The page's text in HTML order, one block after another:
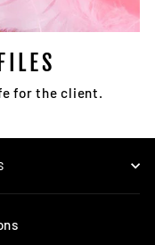
for the client.